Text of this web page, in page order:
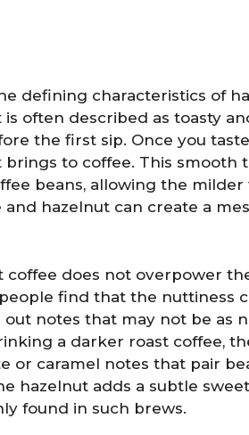
defining characteristics of
is often described as toasty
the first sip. Once you
brings to coffee. This
beans, allowing the
and hazelnut can create a
coffee does not overpower
find that the nuttiness
notes that may not be as
a darker roast coffee,
or caramel notes that pair
hazelnut adds a subtle
found in such brews.